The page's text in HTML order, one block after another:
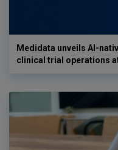
Medidata unveils AI-
clinical trial operations